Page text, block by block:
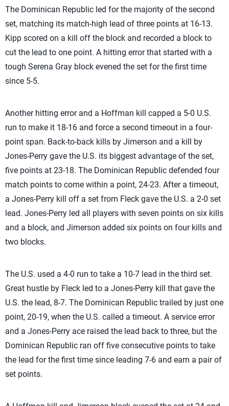
The Dominican Republic led for the majority of the second
set, matching its match-high lead of three points at 16-13.
Kipp scored on a kill off the block and recorded a block to
cut the lead to one point. A hitting error that started with a
tough Serena Gray block evened the set for the first time
since 5-5.
Another hitting error and a Hoffman kill capped a 5-0 U.S.
run to make it 18-16 and force a second timeout in a four-
point span. Back-to-back kills by Jimerson and a kill by
Jones-Perry gave the U.S. its biggest advantage of the set,
five points at 23-18. The Dominican Republic defended four
match points to come within a point, 24-23. After a timeout,
a Jones-Perry kill off a set from Fleck gave the U.S. a 2-0 set
lead. Jones-Perry led all players with seven points on six kills
and a block, and Jimerson added six points on four kills and
two blocks.
The U.S. used a 4-0 run to take a 10-7 lead in the third set.
Great hustle by Fleck led to a Jones-Perry kill that gave the
U.S. the lead, 8-7. The Dominican Republic trailed by just one
point, 20-19, when the U.S. called a timeout. A service error
and a Jones-Perry ace raised the lead back to three, but the
Dominican Republic ran off five consecutive points to take
the lead for the first time since leading 7-6 and earn a pair of
set points.